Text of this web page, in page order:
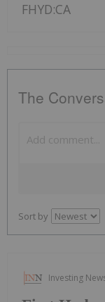
FHYD:CA
The
Sort by
Investing